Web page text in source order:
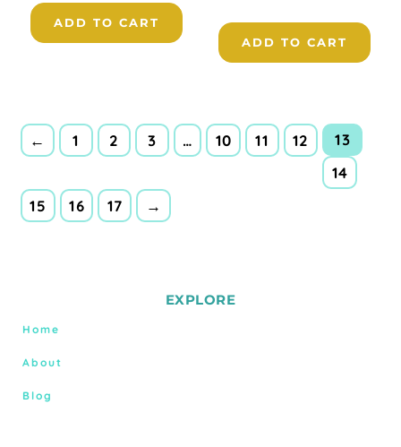
ADD TO CART
ADD TO CART
← 1 2 3 … 10 11 12
13
14
15
16 17 →
EXPLORE
Home
About
Blog